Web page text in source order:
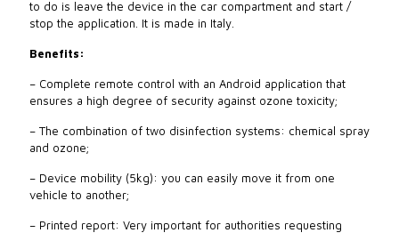
to do is leave the device in the car compartment and start /
stop the application. It is made in Italy.
Benefits:
– Complete remote control with an Android application that
ensures a high degree of security against ozone toxicity;
– The combination of two disinfection systems: chemical spray
and ozone;
– Device mobility (5kg): you can easily move it from one
vehicle to another;
– Printed report: Very important for authorities requesting